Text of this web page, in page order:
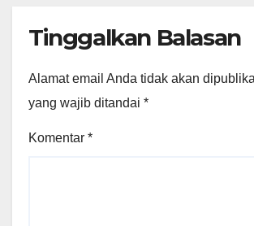
Tinggalkan Balasan
Alamat email Anda tidak akan
yang wajib ditandai *
Komentar *